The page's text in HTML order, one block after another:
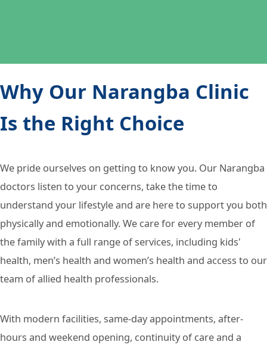
Why Our Narangba Clinic
Is the Right Choice
We pride ourselves on getting to know you. Our Narangba
doctors listen to your concerns, take the time to
understand your lifestyle and are here to support you both
physically and emotionally. We care for every member of
the family with a full range of services, including kids'
health, men’s health and women’s health and access to our
team of allied health professionals.
With modern facilities, same-day appointments, after-
hours and weekend opening, continuity of care and a